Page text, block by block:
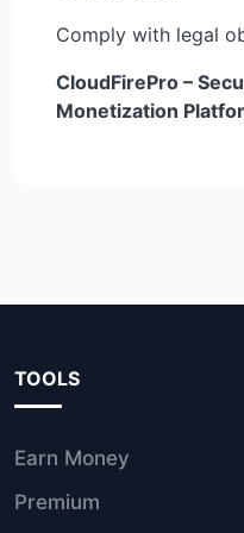
Comply with legal
CloudFirePro –
Monetization
TOOLS
Earn Money
Premium